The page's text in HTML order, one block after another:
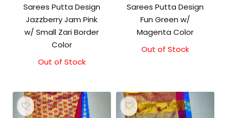
Sarees Putta Design
Jazzberry Jam Pink
w/ Small Zari Border
Color
Out of Stock
Sarees Putta Design
Fun Green w/
Magenta Color
Out of Stock